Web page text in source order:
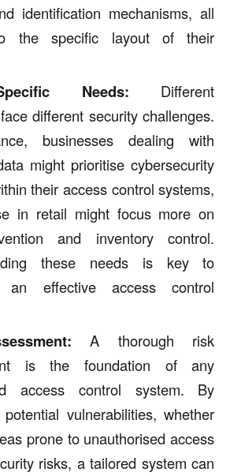
identification mechanisms, all
the specific layout of their
Needs: Different
different security challenges.
businesses dealing with
might prioritise cybersecurity
their access control systems,
in retail might focus more on
and inventory control.
these needs is key to
an effective access control
A thorough risk
is the foundation of any
access control system. By
potential vulnerabilities, whether
prone to unauthorised access
risks, a tailored system can